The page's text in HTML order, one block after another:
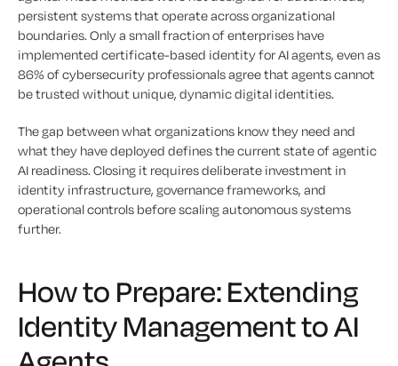
persistent systems that operate across organizational
boundaries. Only a small fraction of enterprises have
implemented certificate-based identity for AI agents, even as
86% of cybersecurity professionals agree that agents cannot
be trusted without unique, dynamic digital identities.
The gap between what organizations know they need and
what they have deployed defines the current state of agentic
AI readiness. Closing it requires deliberate investment in
identity infrastructure, governance frameworks, and
operational controls before scaling autonomous systems
further.
How to Prepare: Extending
Identity Management to AI